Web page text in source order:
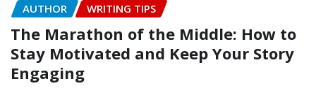
AUTHOR WRITING TIPS
The Marathon of the Middle: How to
Stay Motivated and Keep Your Story
Engaging